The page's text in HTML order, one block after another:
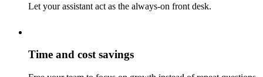
Let your assistant act as the always-on front desk.
Time and cost savings